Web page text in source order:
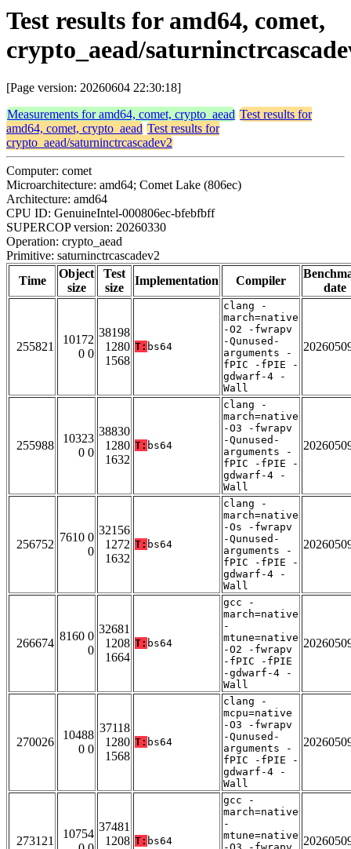
Test results for amd64, comet,
crypto_aead/
[Page version: 20260604 22:30:18]
Measurements for amd64, comet, crypto_aead Test results for
amd64, comet, crypto_aead Test results for
crypto_aead/saturninctrcascadev2
Computer: comet
Microarchitecture: amd64; Comet Lake (806ec)
Architecture: amd64
CPU ID: GenuineIntel-000806ec-bfebfbff
SUPERCOP version: 20260330
Operation: crypto_aead
Primitive: saturninctrcascadev2
Time
Object
size
Test
size
Implementation Compiler
date
255821
10172
0 0
38198
1280
1568
T: bs64
clang -
march=native
-O2 -fwrapv
-Qunused-
arguments -
fPIC -fPIE -
gdwarf-4 -
Wall
255988
10323
0 0
38830
1280
1632
T: bs64
clang -
march=native
-O3 -fwrapv
-Qunused-
arguments -
fPIC -fPIE -
gdwarf-4 -
Wall
256752
7610 0
0
32156
1272
1632
T: bs64
clang -
march=native
-Os -fwrapv
-Qunused-
arguments -
fPIC -fPIE -
gdwarf-4 -
Wall
266674
8160 0
0
32681
1208
1664
T: bs64
gcc -
march=native
-
mtune=native
-O2 -fwrapv
-fPIC -fPIE
-gdwarf-4 -
Wall
270026
10488
0 0
37118
1280
1568
T: bs64
clang -
mcpu=native
-O3 -fwrapv
-Qunused-
arguments -
fPIC -fPIE -
gdwarf-4 -
Wall
273121
10754
37481
1208 T: bs64
gcc -
march=native
-
mtune=native